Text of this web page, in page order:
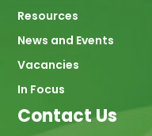
Resources
News and Events
Vacancies
In Focus
Contact Us